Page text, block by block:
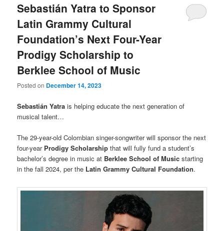
Sebastián Yatra to Sponsor
Latin Grammy Cultural
Foundation’s Next Four-Year
Prodigy Scholarship to
Berklee School of Music
Posted on December 14, 2023
Sebastián Yatrais helping educate the next generation of
musical talent…
The 29-year-old Colombian singer-songwriter will sponsor the next
four-year Prodigy Scholarship that will fully fund a student’s
bachelor’s degree in music at Berklee School of Music starting
in the fall 2024, per the Latin Grammy Cultural Foundation.